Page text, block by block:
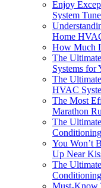
Enjoy
System
Home
How Much
The
Systems for
The
HVAC
The Most
Marathon
The
You Won’t
Up Near
The
Must-Know